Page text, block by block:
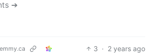
➔
3 · 2 years ago